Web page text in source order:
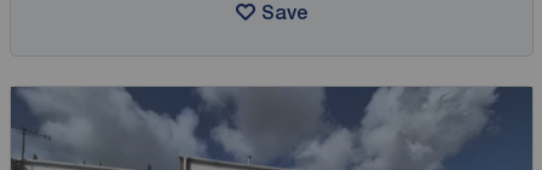
Save